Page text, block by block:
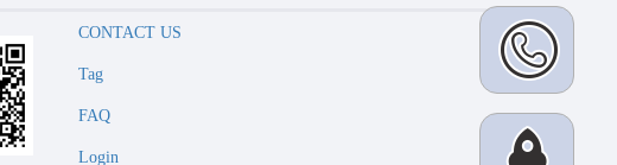
CONTACT US
Tag
FAQ
Login